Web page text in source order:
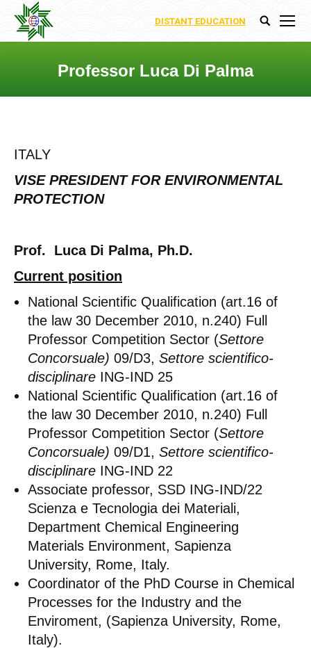
DISTANT EDUCATION Search:
Professor Luca Di Palma
ITALY
VISE PRESIDENT FOR ENVIRONMENTAL
PROTECTION
Prof. Luca Di Palma, Ph.D.
Current position
National Scientific Qualification (art.16 of
the law 30 December 2010, n.240) Full
Professor Competition Sector (Settore
Concorsuale) 09/D3, Settore scientifico-
disciplinare ING-IND 25
National Scientific Qualification (art.16 of
the law 30 December 2010, n.240) Full
Professor Competition Sector (Settore
Concorsuale) 09/D1, Settore scientifico-
disciplinare ING-IND 22
Associate professor, SSD ING-IND/22
Scienza e Tecnologia dei Materiali,
Department Chemical Engineering
Materials Environment, Sapienza
University, Rome, Italy.
Coordinator of the PhD Course in Chemical
Processes for the Industry and the
Enviroment, (Sapienza University, Rome,
Italy).